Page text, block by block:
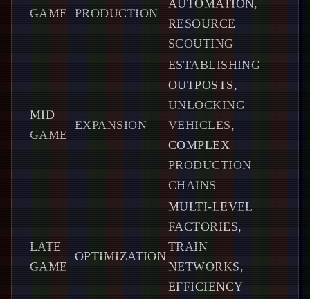
GAME PRODUCTION
AUTOMATION,
RESOURCE
SCOUTING
MID
GAME
EXPANSION
ESTABLISHING
OUTPOSTS,
UNLOCKING
VEHICLES,
COMPLEX
PRODUCTION
CHAINS
LATE
GAME
OPTIMIZATION
MULTI-LEVEL
FACTORIES,
TRAIN
NETWORKS,
EFFICIENCY